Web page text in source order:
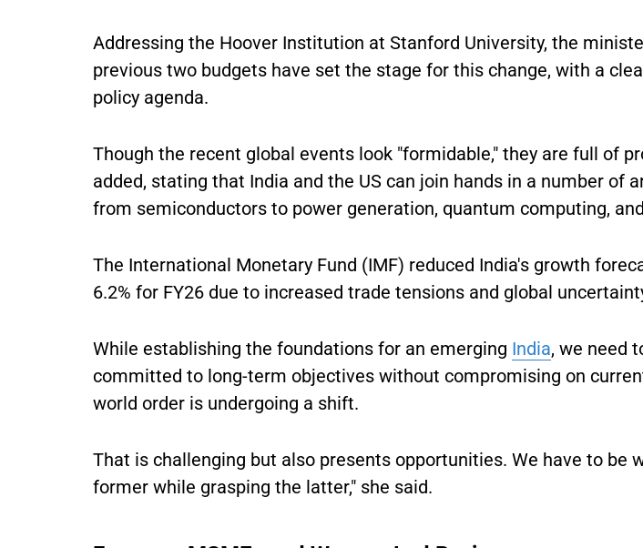
Addressing the Hoover Institution at Stanford University, the
previous two budgets have set the stage for this change, with a
policy agenda.
Though the recent global events look "formidable," they are full of
added, stating that India and the US can join hands in a number of
from semiconductors to power generation, quantum computing,
The International Monetary Fund (IMF) reduced India's growth
6.2% for FY26 due to increased trade tensions and global
While establishing the foundations for an emerging India, we need
committed to long-term objectives without compromising on
world order is undergoing a shift.
That is challenging but also presents opportunities. We have to be
former while grasping the latter," she said.